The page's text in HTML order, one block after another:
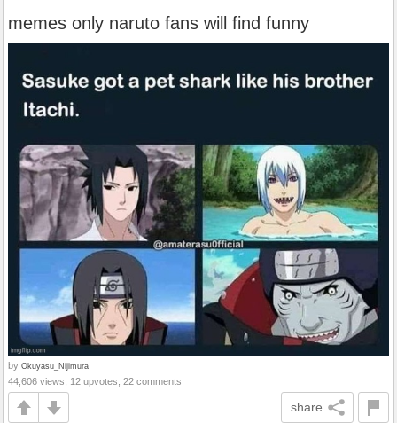
memes only naruto fans will find funny
by Okuyasu_Nijimura
44,606 views, 12 upvotes, 22 comments
share